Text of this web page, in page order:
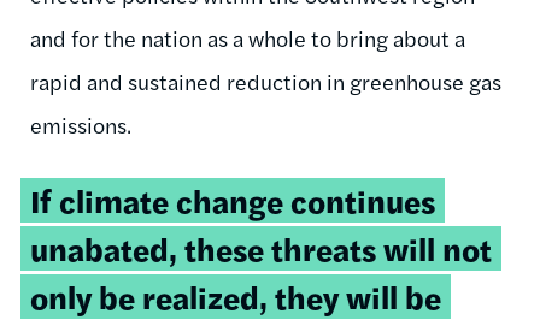
and for the nation as a whole to bring about a
rapid and sustained reduction in greenhouse gas
emissions.
If climate change continues
unabated, these threats will not
only be realized, they will be